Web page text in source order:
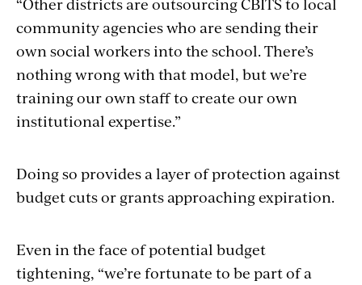
community agencies who are sending their
own social workers into the school. There’s
nothing wrong with that model, but we’re
training our own staff to create our own
institutional expertise.”
Doing so provides a layer of protection against
budget cuts or grants approaching expiration.
Even in the face of potential budget
tightening, “we’re fortunate to be part of a